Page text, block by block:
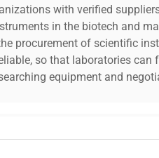
with verified
in the biotech and
procurement of scientific
so that laboratories can
equipment and